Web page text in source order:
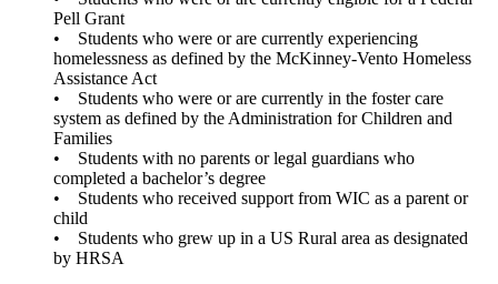
Pell Grant
• Students who were or are currently experiencing
homelessness as defined by the McKinney-Vento Homeless
Assistance Act
• Students who were or are currently in the foster care
system as defined by the Administration for Children and
Families
• Students with no parents or legal guardians who
completed a bachelor’s degree
• Students who received support from WIC as a parent or
child
• Students who grew up in a US Rural area as designated
by HRSA